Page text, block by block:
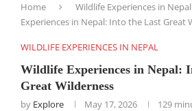
Home Wildlife Experiences in Nepal
Experiences in Nepal: Into the Last Great
WILDLIFE EXPERIENCES IN NEPAL
Wildlife Experiences in Nepal:
Great Wilderness
by Explore May 17, 2026 129